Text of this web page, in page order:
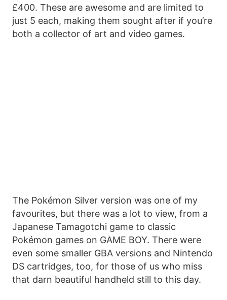
£400. These are awesome and are limited to
just 5 each, making them sought after if you’re
both a collector of art and video games.
The Pokémon Silver version was one of my
favourites, but there was a lot to view, from a
Japanese Tamagotchi game to classic
Pokémon games on GAME BOY. There were
even some smaller GBA versions and Nintendo
DS cartridges, too, for those of us who miss
that darn beautiful handheld still to this day.